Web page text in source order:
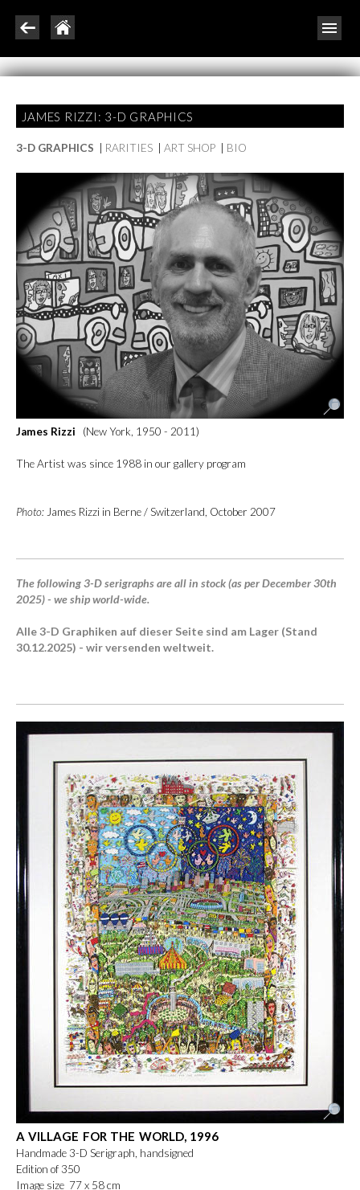
JAMES RIZZI: 3-D GRAPHICS
3-D GRAPHICS RARITIES ART SHOP BIO
James Rizzi (New York, 1950 - 2011)
The Artist was since 1988 in our gallery program
Photo:James Rizzi in Berne / Switzerland, October 2007
The following 3-D serigraphs are all in stock (as per December 30th
2025) - we ship world-wide.
Alle 3-D Graphiken auf dieser Seite sind am Lager (Stand
30.12.2025) - wir versenden weltweit.
A VILLAGE FOR THE WORLD, 1996
Handmade 3-D Serigraph, handsigned
Edition of 350
Image size 77 x 58 cm